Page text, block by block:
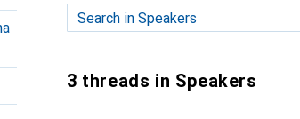
3 threads in Speakers